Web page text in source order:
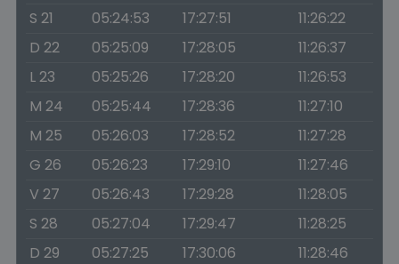
S 21
05:24:53 17:27:51
11:26:22
D 22
05:25:09 17:28:05
11:26:37
L 23
05:25:26 17:28:20
11:26:53
M 24
05:25:44 17:28:36
11:27:10
M 25
05:26:03 17:28:52
11:27:28
G 26
05:26:23 17:29:10
11:27:46
V 27
05:26:43 17:29:28
11:28:05
S 28
05:27:04 17:29:47
11:28:25
D 29
05:27:25 17:30:06
11:28:46